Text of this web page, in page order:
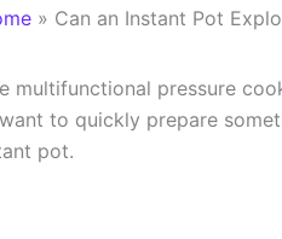
» Can an Instant Pot
multifunctional pressure
to quickly prepare
pot.